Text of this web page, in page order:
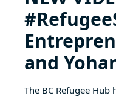
and
The BC Refugee